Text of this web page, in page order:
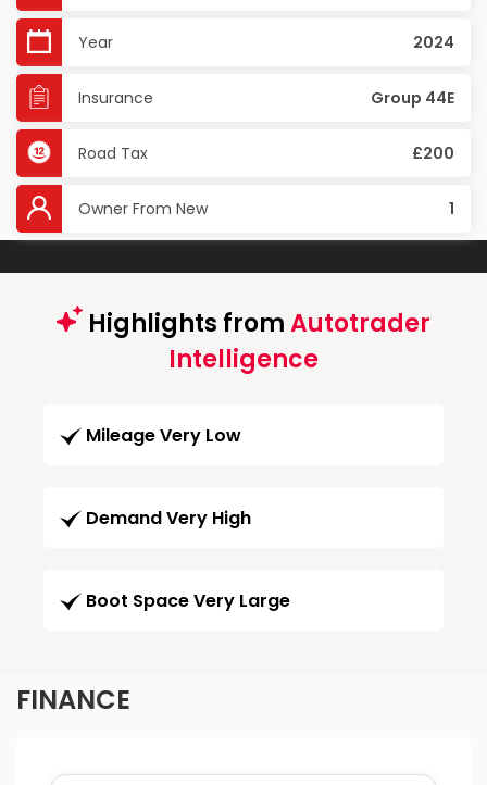
Year 2024
Insurance Group 44E
Road Tax £200
Owner From New 1
Highlights fromAutotrader
Intelligence
Mileage Very Low
Demand Very High
Boot Space Very Large
FINANCE